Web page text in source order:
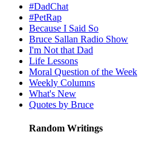
#DadChat
#PetRap
Because I Said So
Bruce Sallan Radio Show
I'm Not that Dad
Life Lessons
Moral Question of the Week
Weekly Columns
What's New
Quotes by Bruce
Random Writings